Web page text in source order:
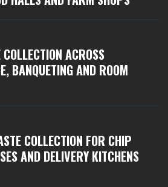
ACROSS
BANQUETING AND ROOM
COLLECTION FOR CHIP
AND DELIVERY KITCHENS